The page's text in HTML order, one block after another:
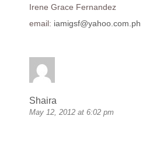
Irene Grace Fernandez
email: iamigsf@yahoo.com.ph
Shaira
May 12, 2012 at 6:02 pm